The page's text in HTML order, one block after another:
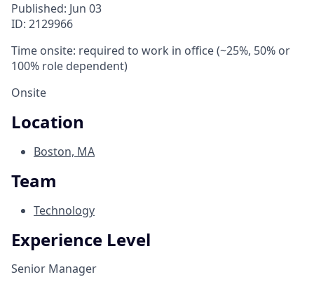
Published: Jun 03
ID: 2129966
Time onsite: required to work in office (~25%, 50% or
100% role dependent)
Onsite
Location
Boston, MA
Team
Technology
Experience Level
Senior Manager